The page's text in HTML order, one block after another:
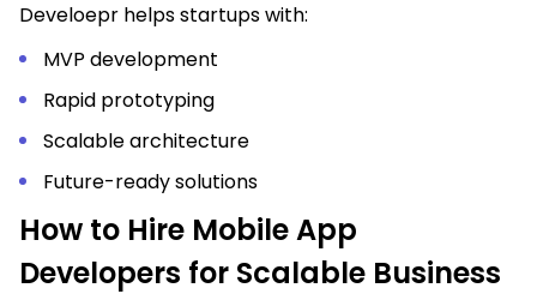
Develoepr helps startups with:
MVP development
Rapid prototyping
Scalable architecture
Future-ready solutions
How to Hire Mobile App
Developers for Scalable Business